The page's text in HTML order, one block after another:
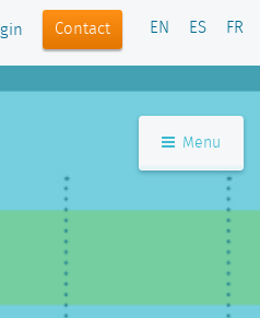
Contact EN ES FR
Menu